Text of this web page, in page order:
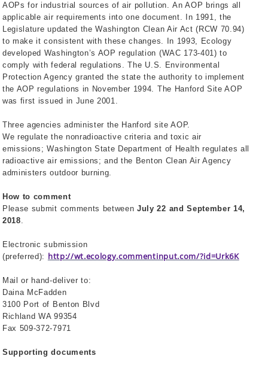
AOPs for industrial sources of air pollution. An AOP brings all
applicable air requirements into one document. In 1991, the
Legislature updated the Washington Clean Air Act (RCW 70.94)
to make it consistent with these changes. In 1993, Ecology
developed Washington’s AOP regulation (WAC 173-401) to
comply with federal regulations. The U.S. Environmental
Protection Agency granted the state the authority to implement
the AOP regulations in November 1994. The Hanford Site AOP
was first issued in June 2001.
Three agencies administer the Hanford site AOP.
We regulate the nonradioactive criteria and toxic air
emissions; Washington State Department of Health regulates all
radioactive air emissions; and the Benton Clean Air Agency
administers outdoor burning.
How to comment
Please submit comments betweenJuly 22 and September 14,
2018.
Electronic submission
(preferred): http://wt.ecology.commentinput.com/?id=Urk6K
Mail or hand-deliver to:
Daina McFadden
3100 Port of Benton Blvd
Richland WA 99354
Fax 509-372-7971
Supporting documents